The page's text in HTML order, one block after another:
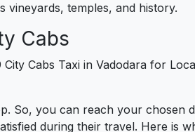
vineyards, temples, and history.
Cabs
Cabs Taxi in Vadodara for
So, you can reach your chosen
during their travel. Here is